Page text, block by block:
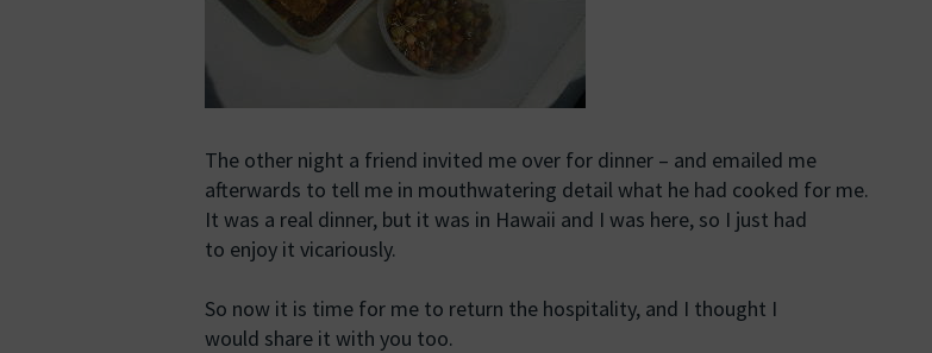
The other night a friend invited me over for dinner – and emailed me
afterwards to tell me in mouthwatering detail what he had cooked for me.
It was a real dinner, but it was in Hawaii and I was here, so I just had
to enjoy it vicariously.
So now it is time for me to return the hospitality, and I thought I
would share it with you too.